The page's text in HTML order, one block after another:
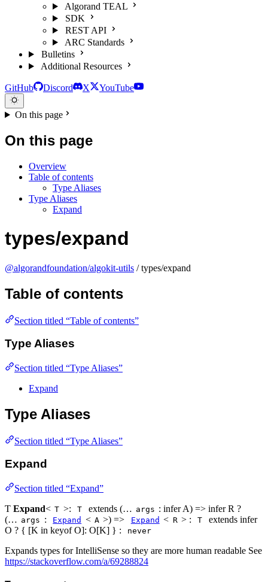
Algorand TEAL
SDK
REST API
ARC Standards
Bulletins
Additional Resources
GitHub Discord X YouTube
On this page
On this page
Overview
Table of contents
Type Aliases
Type Aliases
Expand
types/expand
@algorandfoundation/algokit-utils / types/expand
Table of contents
Section titled “Table of contents”
Type Aliases
Section titled “Type Aliases”
Expand
Type Aliases
Section titled “Type Aliases”
Expand
Section titled “Expand”
Ƭ Expand< T >: T extends (… args : infer A) => infer R ?
(… args : Expand < A >) => Expand < R > : T
extends infer
O ? { [K in keyof O]: O[K] } :
never
Expands types for IntelliSense so they are more human readable See
https://stackoverflow.com/a/69288824